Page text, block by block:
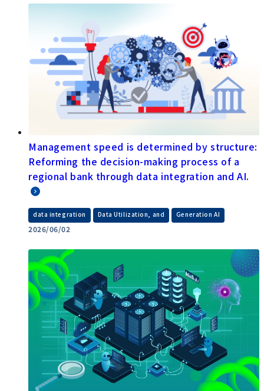
Management speed is determined by structure:
Reforming the decision-making process of a
regional bank through data integration and AI.
data integration Data Utilization, and Generation AI
2026/06/02